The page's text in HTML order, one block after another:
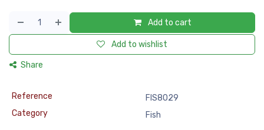
Add to cart
Add to wishlist
Share
Reference
FIS8029
Category
Fish